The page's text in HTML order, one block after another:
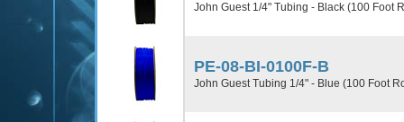
John Guest 1/4" Tubing - Black (100 Foot
PE-08-BI-0100F-B
John Guest Tubing 1/4" - Blue (100 Foot